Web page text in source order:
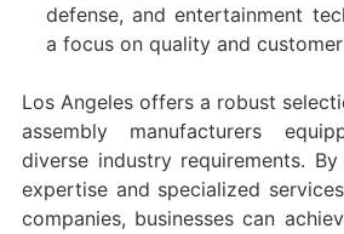
defense, and entertainment
a focus on quality and
Los Angeles offers a robust
assembly manufacturers
diverse industry requirements.
expertise and specialized
companies, businesses can